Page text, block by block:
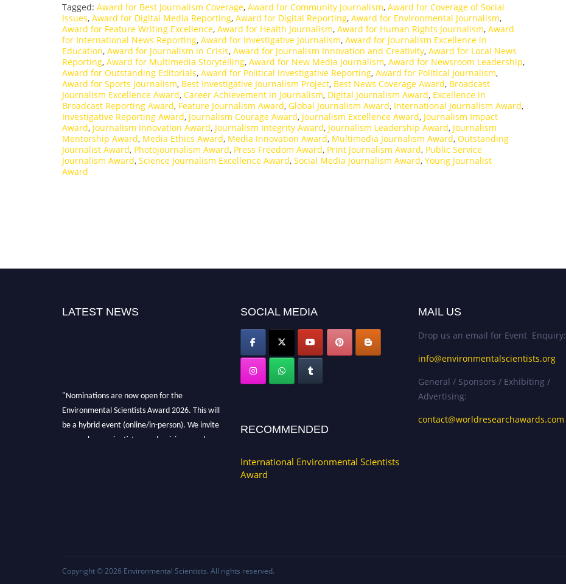
Tagged: Award for Best Journalism Coverage, Award for Community Journalism, Award for Coverage of Social
Issues, Award for Digital Media Reporting, Award for Digital Reporting, Award for Environmental Journalism,
Award for Feature Writing Excellence, Award for Health Journalism, Award for Human Rights Journalism, Award
for International News Reporting, Award for Investigative Journalism, Award for Journalism Excellence in
Education, Award for Journalism in Crisis, Award for Journalism Innovation and Creativity, Award for Local News
Reporting, Award for Multimedia Storytelling, Award for New Media Journalism, Award for Newsroom Leadership,
Award for Outstanding Editorials, Award for Political Investigative Reporting, Award for Political Journalism,
Award for Sports Journalism, Best Investigative Journalism Project, Best News Coverage Award, Broadcast
Journalism Excellence Award, Career Achievement in Journalism, Digital Journalism Award, Excellence in
Broadcast Reporting Award, Feature Journalism Award, Global Journalism Award, International Journalism Award,
Investigative Reporting Award, Journalism Courage Award, Journalism Excellence Award, Journalism Impact
Award, Journalism Innovation Award, Journalism Integrity Award, Journalism Leadership Award, Journalism
Mentorship Award, Media Ethics Award, Media Innovation Award, Multimedia Journalism Award, Outstanding
Journalist Award, Photojournalism Award, Press Freedom Award, Print Journalism Award, Public Service
Journalism Award, Science Journalism Excellence Award, Social Media Journalism Award, Young Journalist
Award
LATEST NEWS
"Nominations are now open for the
Environmental Scientists Award 2026. This will
be a hybrid event (online/in-person). We invite
researchers, scientists, academicians, and
SOCIAL MEDIA
RECOMMENDED
International Environmental Scientists
Award
MAIL US
Drop us an email for Event Enquiry:
info@environmentalscientists.org
General / Sponsors / Exhibiting /
Advertising:
contact@worldresearchawards.com
Copyright © 2026 Environmental Scientists. All rights reserved.